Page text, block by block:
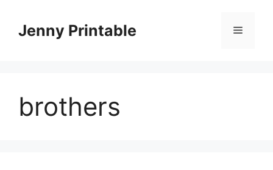
contentJenny Printable Menu
brothers